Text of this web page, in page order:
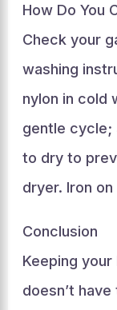
How Do You
Check your
washing
nylon in cold
gentle cycle;
to dry to
dryer. Iron
Conclusion
Keeping
doesn’t